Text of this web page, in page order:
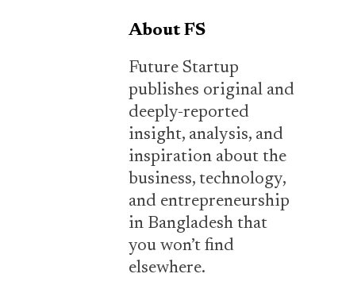
About FS
Future Startup
publishes original and
deeply-reported
insight, analysis, and
inspiration about the
business, technology,
and entrepreneurship
in Bangladesh that
you won’t find
elsewhere.